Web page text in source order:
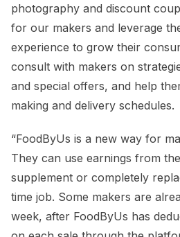
photography and discount
for our makers and leverage
experience to grow their
consult with makers on
and special offers, and help
making and delivery schedules.
“FoodByUs is a new way for
They can use earnings from
supplement or completely
time job. Some makers are
week, after FoodByUs has